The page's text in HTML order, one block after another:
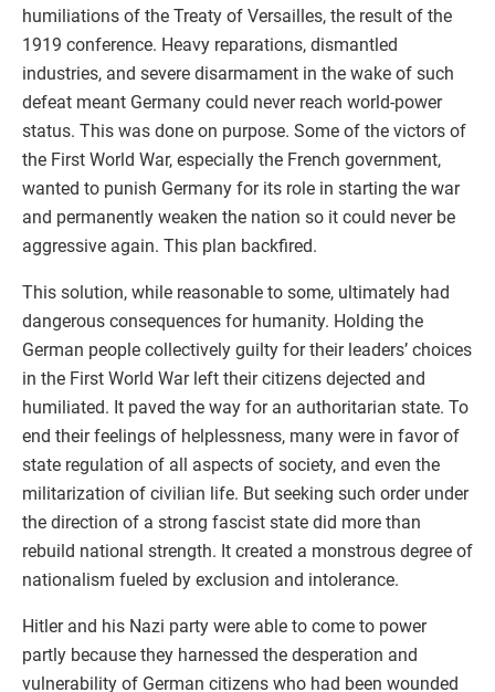
humiliations of the Treaty of Versailles, the result of the
1919 conference. Heavy reparations, dismantled
industries, and severe disarmament in the wake of such
defeat meant Germany could never reach world-power
status. This was done on purpose. Some of the victors of
the First World War, especially the French government,
wanted to punish Germany for its role in starting the war
and permanently weaken the nation so it could never be
aggressive again. This plan backfired.
This solution, while reasonable to some, ultimately had
dangerous consequences for humanity. Holding the
German people collectively guilty for their leaders’ choices
in the First World War left their citizens dejected and
humiliated. It paved the way for an authoritarian state. To
end their feelings of helplessness, many were in favor of
state regulation of all aspects of society, and even the
militarization of civilian life. But seeking such order under
the direction of a strong fascist state did more than
rebuild national strength. It created a monstrous degree of
nationalism fueled by exclusion and intolerance.
Hitler and his Nazi party were able to come to power
partly because they harnessed the desperation and
vulnerability of German citizens who had been wounded